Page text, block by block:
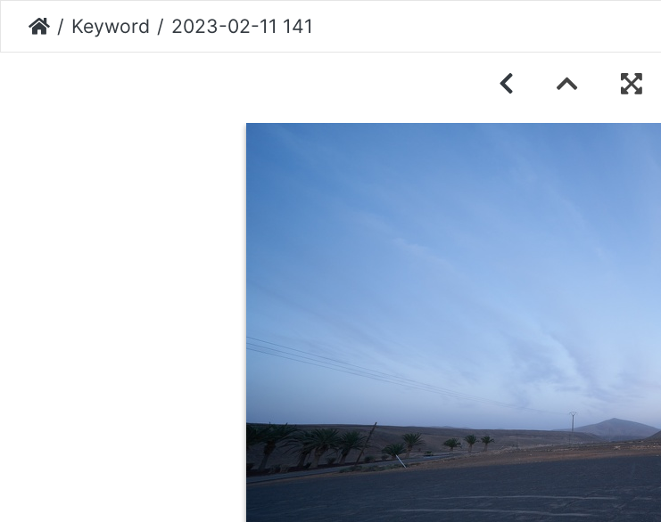
Keyword 2023-02-11 141